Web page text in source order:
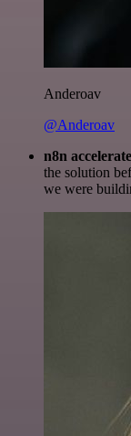
Anderoav
@Anderoav
n8n
the solution
we were